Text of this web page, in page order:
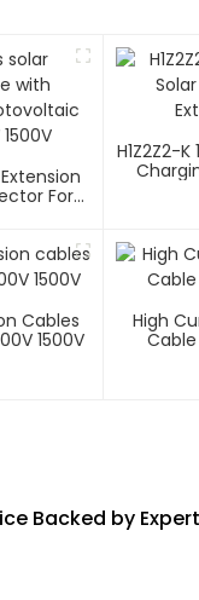
For
H1Z2Z2-
Cables
1500V
High
Cable
Backed by